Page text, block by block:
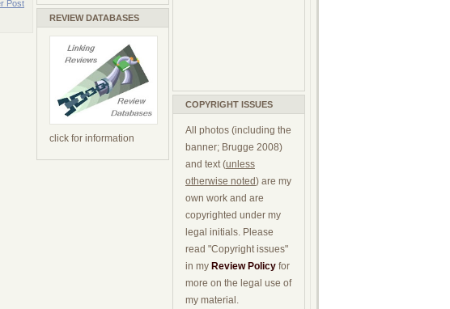
Post
REVIEW DATABASES
click for information
COPYRIGHT ISSUES
All photos (including the
banner; Brugge 2008)
and text (unless
otherwise noted) are my
own work and are
copyrighted under my
legal initials. Please
read "Copyright issues"
in my Review Policy for
more on the legal use of
my material.